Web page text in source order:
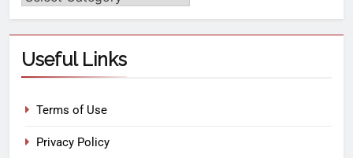
Useful Links
Terms of Use
Privacy Policy